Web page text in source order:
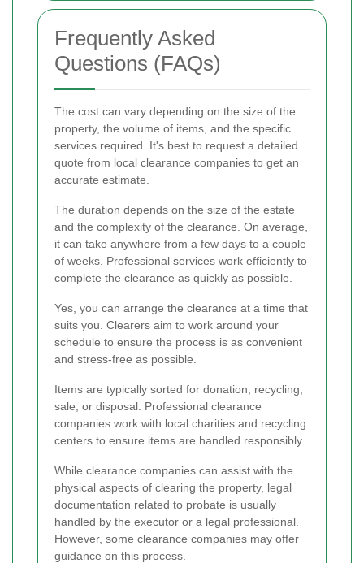
Frequently Asked
Questions (FAQs)
The cost can vary depending on the size of the
property, the volume of items, and the specific
services required. It's best to request a detailed
quote from local clearance companies to get an
accurate estimate.
The duration depends on the size of the estate
and the complexity of the clearance. On average,
it can take anywhere from a few days to a couple
of weeks. Professional services work efficiently to
complete the clearance as quickly as possible.
Yes, you can arrange the clearance at a time that
suits you. Clearers aim to work around your
schedule to ensure the process is as convenient
and stress-free as possible.
Items are typically sorted for donation, recycling,
sale, or disposal. Professional clearance
companies work with local charities and recycling
centers to ensure items are handled responsibly.
While clearance companies can assist with the
physical aspects of clearing the property, legal
documentation related to probate is usually
handled by the executor or a legal professional.
However, some clearance companies may offer
guidance on this process.